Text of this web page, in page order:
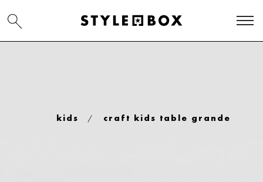
kids / craft kids table grande